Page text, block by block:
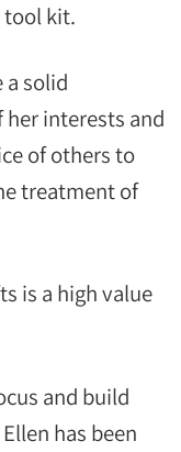
tool kit.
a solid
interests and
of others to
treatment of
is a high value
and build
has been